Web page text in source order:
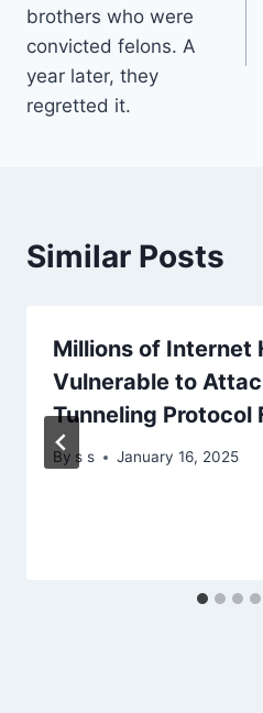
brothers who were
convicted felons. A
year later, they
regretted it.
Similar Posts
Millions of Internet
Vulnerable to
Tunneling Protocol
By s s January 16, 2025